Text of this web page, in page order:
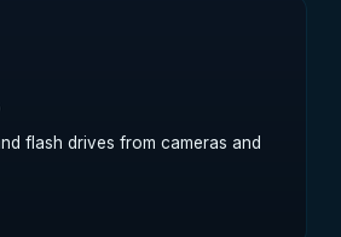
flash drives from cameras and